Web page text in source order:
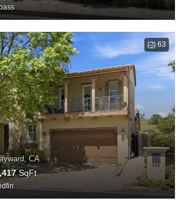
63
CA
SqFt